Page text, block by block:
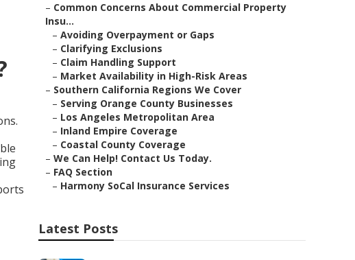
– Common Concerns About Commercial Property
Insu...
– Avoiding Overpayment or Gaps
– Clarifying Exclusions
– Claim Handling Support
– Market Availability in High-Risk Areas
– Southern California Regions We Cover
– Serving Orange County Businesses
– Los Angeles Metropolitan Area
– Inland Empire Coverage
– Coastal County Coverage
– We Can Help! Contact Us Today.
– FAQ Section
– Harmony SoCal Insurance Services
Latest Posts